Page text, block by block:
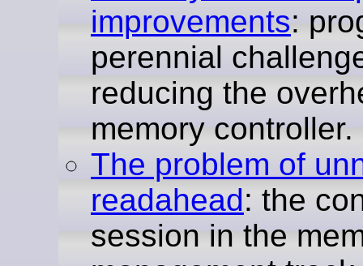
improvements:
perennial
reducing the
memory controller.
The problem of
readahead: the
session in the